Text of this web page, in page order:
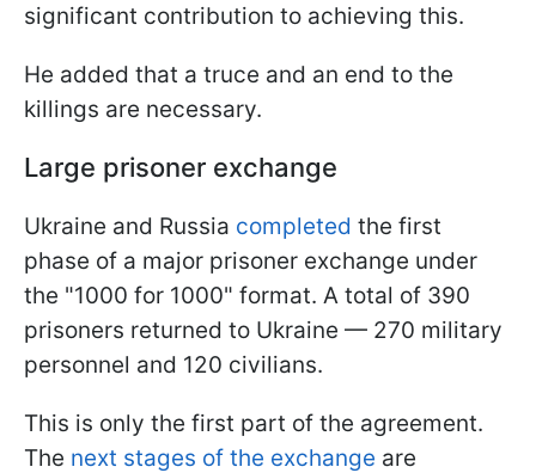
significant contribution to achieving this.
He added that a truce and an end to the
killings are necessary.
Large prisoner exchange
Ukraine and Russia completed the first
phase of a major prisoner exchange under
the "1000 for 1000" format. A total of 390
prisoners returned to Ukraine — 270 military
personnel and 120 civilians.
This is only the first part of the agreement.
The next stages of the exchange are